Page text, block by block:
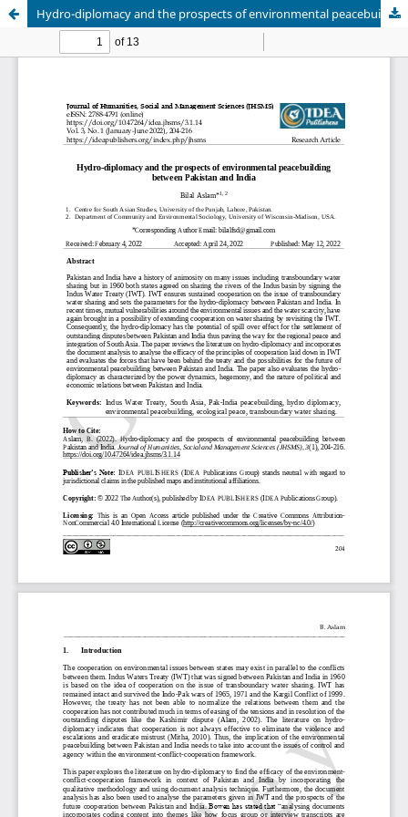
Hydro-diplomacy and the prospects of environmental peacebuilding between Pakistan and India